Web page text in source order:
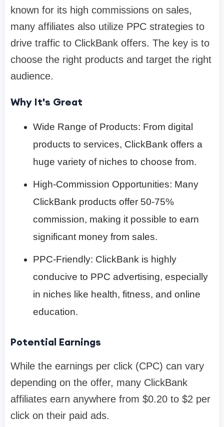
known for its high commissions on sales,
many affiliates also utilize PPC strategies to
drive traffic to ClickBank offers. The key is to
choose the right products and target the right
audience.
Why It's Great
Wide Range of Products: From digital
products to services, ClickBank offers a
huge variety of niches to choose from.
High-Commission Opportunities: Many
ClickBank products offer 50-75%
commission, making it possible to earn
significant money from sales.
PPC-Friendly: ClickBank is highly
conducive to PPC advertising, especially
in niches like health, fitness, and online
education.
Potential Earnings
While the earnings per click (CPC) can vary
depending on the offer, many ClickBank
affiliates earn anywhere from $0.20 to $2 per
click on their paid ads.